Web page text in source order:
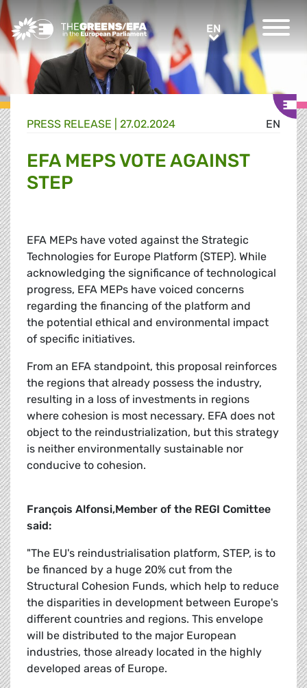
Greens/EFA Home ENEN
EN
PRESS RELEASE 27.02.2024
EFA MEPS VOTE AGAINST
STEP
EFA MEPs have voted against the Strategic
Technologies for Europe Platform (STEP). While
acknowledging the significance of technological
progress, EFA MEPs have voiced concerns
regarding the financing of the platform and
the potential ethical and environmental impact
of specific initiatives.
From an EFA standpoint, this proposal reinforces
the regions that already possess the industry,
resulting in a loss of investments in regions
where cohesion is most necessary. EFA does not
object to the reindustrialization, but this strategy
is neither environmentally sustainable nor
conducive to cohesion.
François Alfonsi,Member of the REGI Comittee
said:
"The EU's reindustrialisation platform, STEP, is to
be financed by a huge 20% cut from the
Structural Cohesion Funds, which help to reduce
the disparities in development between Europe's
different countries and regions. This envelope
will be distributed to the major European
industries, those already located in the highly
developed areas of Europe.